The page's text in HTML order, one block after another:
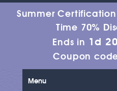
Summer
Time 70%
Ends in 1d
Coupon
Menu